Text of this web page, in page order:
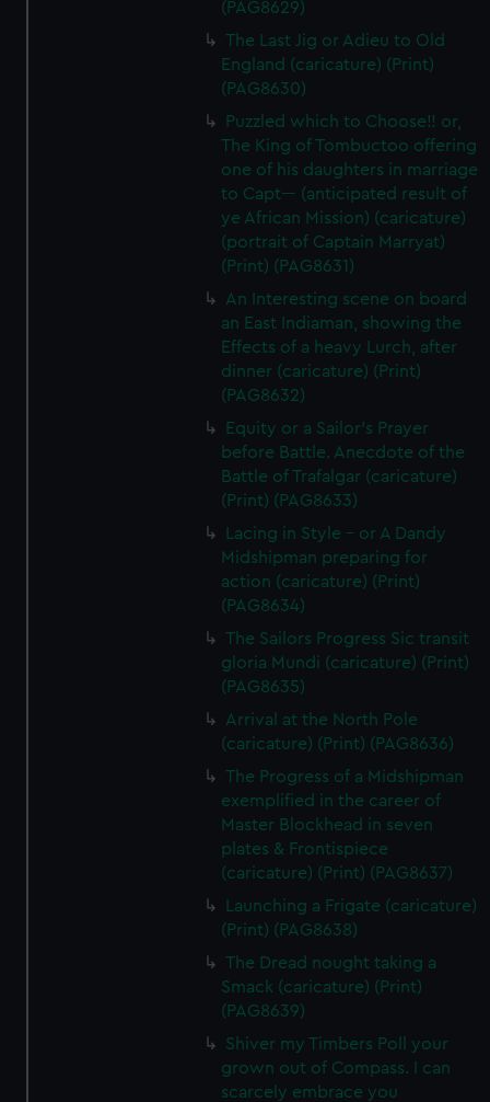
(PAG8629)
The Last Jig or Adieu to Old
England (caricature) (Print)
(PAG8630)
Puzzled which to Choose!! or,
The King of Tombuctoo offering
one of his daughters in marriage
to Capt--- (anticipated result of
ye African Mission) (caricature)
(portrait of Captain Marryat)
(Print) (PAG8631)
An Interesting scene on board
an East Indiaman, showing the
Effects of a heavy Lurch, after
dinner (caricature) (Print)
(PAG8632)
Equity or a Sailor's Prayer
before Battle. Anecdote of the
Battle of Trafalgar (caricature)
(Print) (PAG8633)
Lacing in Style - or A Dandy
Midshipman preparing for
action (caricature) (Print)
(PAG8634)
The Sailors Progress Sic transit
gloria Mundi (caricature) (Print)
(PAG8635)
Arrival at the North Pole
(caricature) (Print) (PAG8636)
The Progress of a Midshipman
exemplified in the career of
Master Blockhead in seven
plates & Frontispiece
(caricature) (Print) (PAG8637)
Launching a Frigate (caricature)
(Print) (PAG8638)
The Dread nought taking a
Smack (caricature) (Print)
(PAG8639)
Shiver my Timbers Poll your
grown out of Compass. I can
scarcely embrace you